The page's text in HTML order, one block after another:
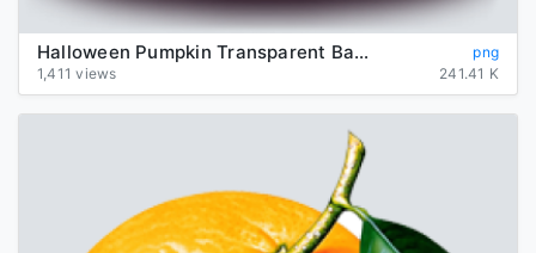
Halloween Pumpkin Transparent Background
png
1,411 views
241.41 K